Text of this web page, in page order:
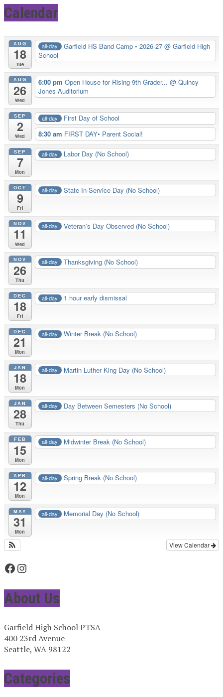
Calendar
AUG
18
Tue
all-day Garfield HS Band Camp • 2026-27@ Garfield High
School
AUG
26
Wed
6:00 pm Open House for Rising 9th Grader... @ Quincy
Jones Auditorium
SEP
2
Wed
all-day
First Day of School
8:30 am FIRST DAY• Parent Social!
SEP
7
Mon
all-day Labor Day (No School)
OCT
9
Fri
all-day State In-Service Day (No School)
NOV
11
Wed
all-day Veteran’s Day Observed (No School)
NOV
26
Thu
all-day Thanksgiving (No School)
DEC
18
Fri
all-day 1 hour early dismissal
DEC
21
Mon
all-day Winter Break (No School)
JAN
18
Mon
all-day Martin Luther King Day (No School)
JAN
28
Thu
all-day Day Between Semesters (No School)
FEB
15
Mon
all-day Midwinter Break (No School)
APR
12
Mon
all-day Spring Break (No School)
MAY
31
Mon
all-day Memorial Day (No School)
View Calendar
Facebook
Instagram
About Us
Garfield High School PTSA
400 23rd Avenue
Seattle, WA 98122
Categories